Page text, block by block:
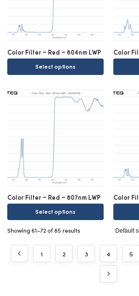
Color Filter – Red – 604nm LWP
Select options
Color
Color Filter – Red – 607nm LWP
Select options
Color
Showing 61–72 of 85 results
1 2 3 4 5